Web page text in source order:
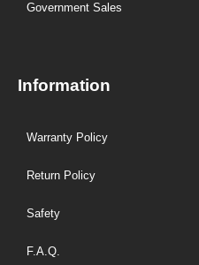
Government Sales
Information
Warranty Policy
Return Policy
Safety
F.A.Q.